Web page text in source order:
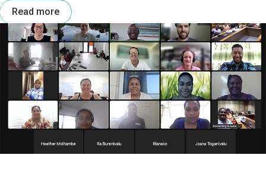
Read more